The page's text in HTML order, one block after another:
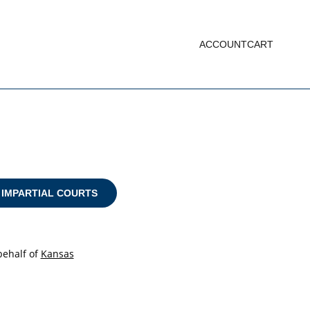
ACCOUNTCART
COURTS
of Kansas